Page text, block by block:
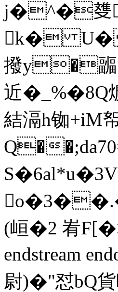
j�^�﨎
k� U�曖
撥y�疈
近� _%�8Q
結滆h铷+iM帤
Q�
(峘�2 峟
endstream
尉)�"怼bQ